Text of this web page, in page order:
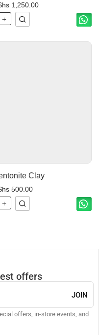
1,250.00
Clay
500.00
offers
JOIN
offers, in-store events, and